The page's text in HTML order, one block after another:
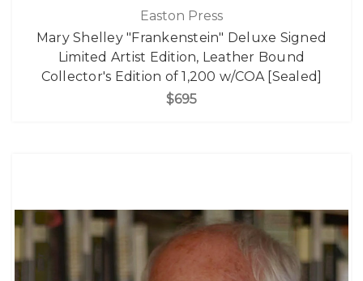
Easton Press
Mary Shelley "Frankenstein" Deluxe Signed
Limited Artist Edition, Leather Bound
Collector's Edition of 1,200 w/COA [Sealed]
$695